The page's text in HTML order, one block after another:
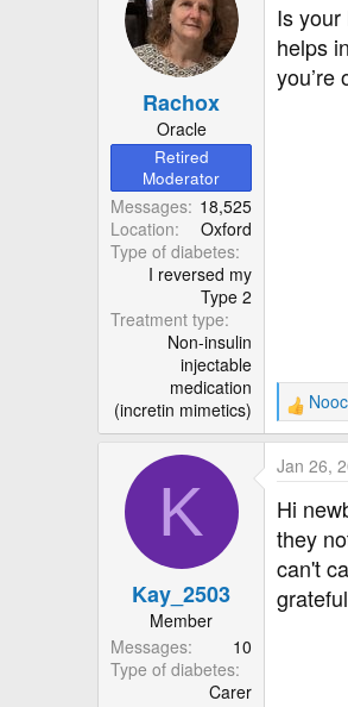
Rachox
Oracle
Retired
Moderator
Messages 18,525
Location
Oxford
Type of diabetes
I reversed my
Type 2
Treatment type
Non-insulin
injectable
medication
(incretin mimetics)
Is
helps
you’re
R
e
c
t
o
n
s
:
K
Kay_2503
Member
Messages
10
Type of diabetes
Carer
Jan 26,
Hi
they
can't